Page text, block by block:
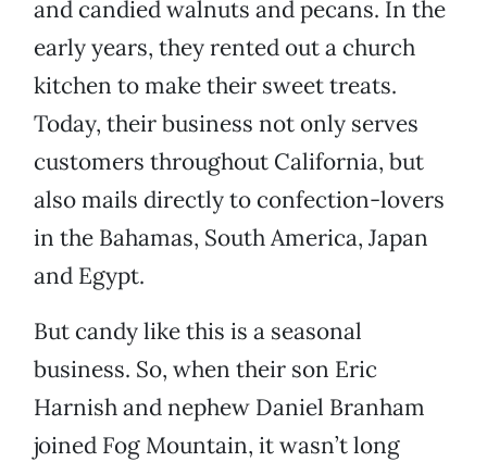
and candied walnuts and pecans. In the
early years, they rented out a church
kitchen to make their sweet treats.
Today, their business not only serves
customers throughout California, but
also mails directly to confection-lovers
in the Bahamas, South America, Japan
and Egypt.
But candy like this is a seasonal
business. So, when their son Eric
Harnish and nephew Daniel Branham
joined Fog Mountain, it wasn’t long